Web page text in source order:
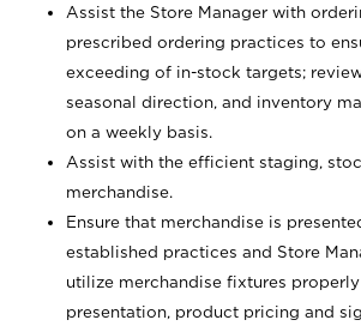
Assist the Store Manager with
prescribed ordering practices to
exceeding of in-stock targets;
seasonal direction, and inventory
on a weekly basis.
Assist with the efficient staging,
merchandise.
Ensure that merchandise is
established practices and Store
utilize merchandise fixtures
presentation, product pricing and